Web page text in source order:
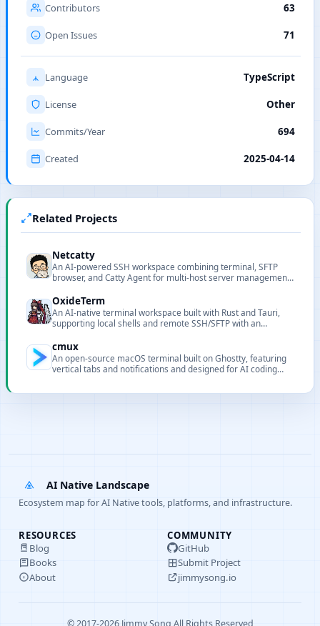
Contributors 63
Open Issues 71
Language TypeScript
License Other
Commits/Year 694
Created 2025-04-14
Related Projects
Netcatty
An AI-powered SSH workspace combining terminal, SFTP
browser, and Catty Agent for multi-host server management
OxideTerm
An AI-native terminal workspace built with Rust and Tauri,
supporting local shells and remote SSH/SFTP with an
cmux
An open-source macOS terminal built on Ghostty, featuring
vertical tabs and notifications and designed for AI coding
AI Native Landscape
Ecosystem map for AI Native tools, platforms, and infrastructure.
RESOURCES
Blog
Books
About
COMMUNITY
GitHub
Submit Project
jimmysong.io